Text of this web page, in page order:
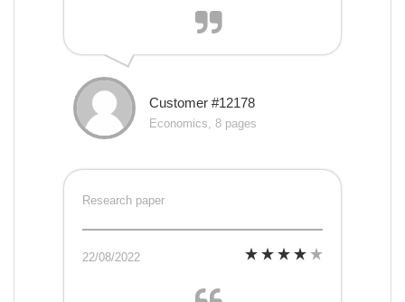
Customer #12178
Economics, 8 pages
Research paper
22/08/2022